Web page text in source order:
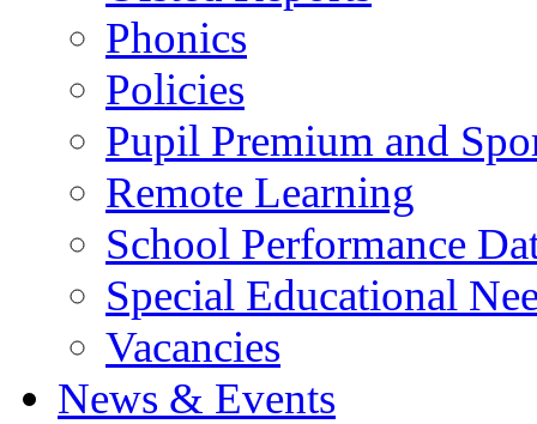
Phonics
Policies
Pupil Premium and
Remote Learning
School Performance
Special Educational
Vacancies
News & Events